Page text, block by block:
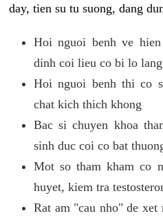
day, tien su tu suong, dang
Hoi nguoi benh ve
dinh coi lieu co bi lo
Hoi nguoi benh thi co
chat kich thich khong
Bac si chuyen khoa
sinh duc coi co bat
Mot so tham kham co
huyet, kiem tra
Rat am "cau nho" de xet